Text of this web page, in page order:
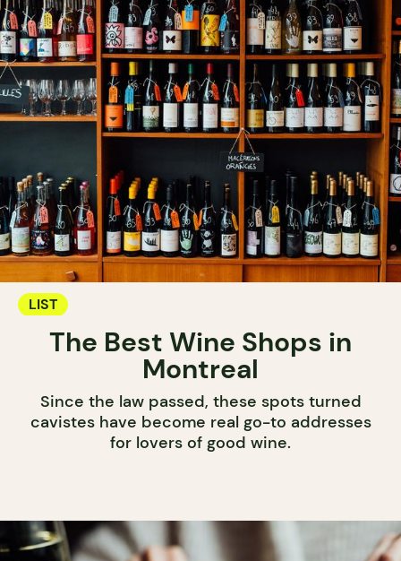
LIST
The Best Wine Shops in
Montreal
Since the law passed, these spots turned
cavistes have become real go-to addresses
for lovers of good wine.